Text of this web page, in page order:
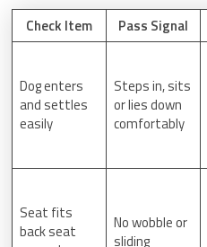
Check Item
Pass Signal
Dog enters
and settles
easily
Steps in, sits
or lies down
comfortably
Seat fits
back seat
No wobble or
sliding